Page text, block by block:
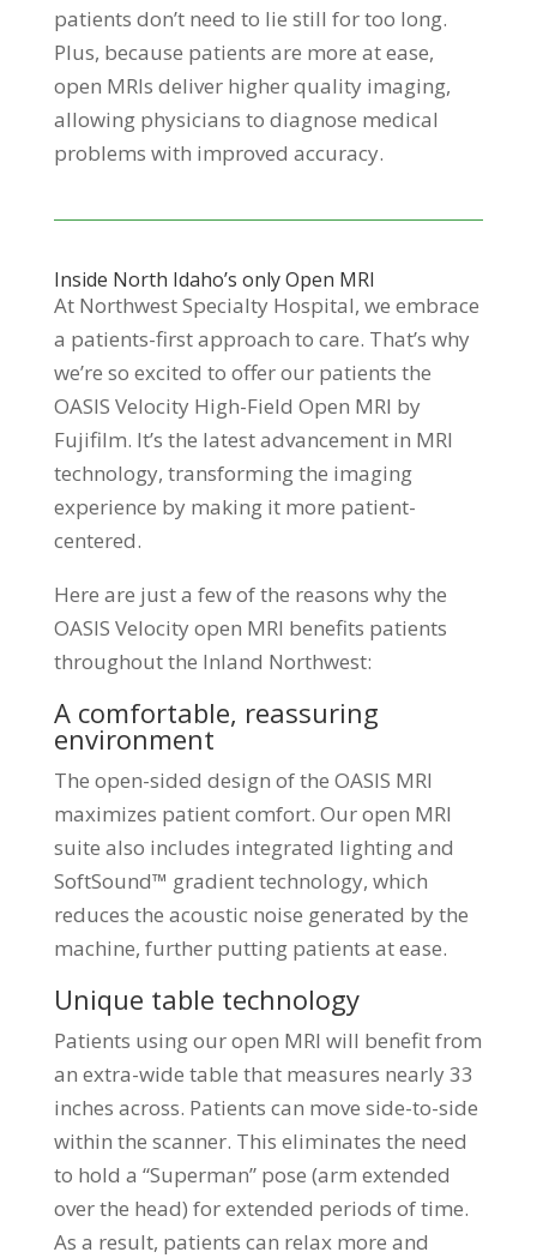
patients don’t need to lie still for too long.
Plus, because patients are more at ease,
open MRIs deliver higher quality imaging,
allowing physicians to diagnose medical
problems with improved accuracy.
Inside North Idaho’s only Open MRI
At Northwest Specialty Hospital, we embrace
a patients-first approach to care. That’s why
we’re so excited to offer our patients the
OASIS Velocity High-Field Open MRI by
Fujifilm. It’s the latest advancement in MRI
technology, transforming the imaging
experience by making it more patient-
centered.
Here are just a few of the reasons why the
OASIS Velocity open MRI benefits patients
throughout the Inland Northwest:
A comfortable, reassuring
environment
The open-sided design of the OASIS MRI
maximizes patient comfort. Our open MRI
suite also includes integrated lighting and
SoftSound™ gradient technology, which
reduces the acoustic noise generated by the
machine, further putting patients at ease.
Unique table technology
Patients using our open MRI will benefit from
an extra-wide table that measures nearly 33
inches across. Patients can move side-to-side
within the scanner. This eliminates the need
to hold a “Superman” pose (arm extended
over the head) for extended periods of time.
As a result, patients can relax more and